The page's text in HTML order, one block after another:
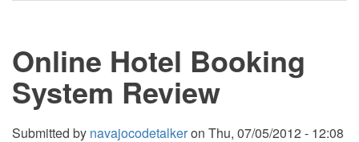
Online Hotel Booking
System Review
Submitted by navajocodetalkeron Thu, 07/05/2012 - 12:08